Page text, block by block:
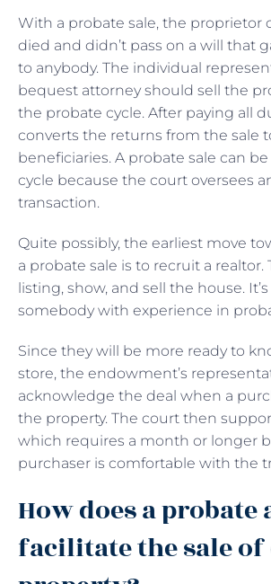
With a probate sale, the proprietor
died and didn’t pass on a will that
to anybody. The individual
bequest attorney should sell the
the probate cycle. After paying all
converts the returns from the sale
beneficiaries. A probate sale can
cycle because the court oversees
transaction.
Quite possibly, the earliest move
a probate sale is to recruit a realtor.
listing, show, and sell the house.
somebody with experience in
Since they will be more ready to
store, the endowment’s
acknowledge the deal when a
the property. The court then
which requires a month or longer
purchaser is comfortable with the
How does a
facilitate the sale of